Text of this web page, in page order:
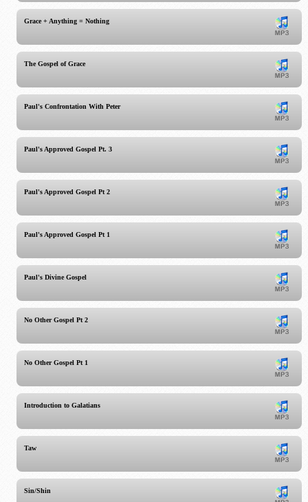
Grace + Anything = Nothing
The Gospel of Grace
Paul's Confrontation With Peter
Paul's Approved Gospel Pt. 3
Paul's Approved Gospel Pt 2
Paul's Approved Gospel Pt 1
Paul's Divine Gospel
No Other Gospel Pt 2
No Other Gospel Pt 1
Introduction to Galatians
Taw
Sin/Shin